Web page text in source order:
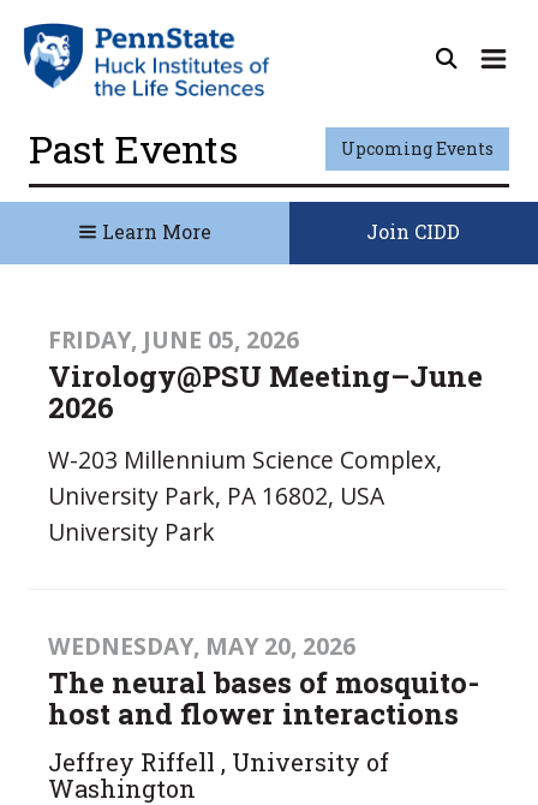
Upcoming Events
Past Events
FRIDAY, JUNE 05, 2026
Virology@PSU Meeting–June
2026
W-203 Millennium Science Complex,
University Park, PA 16802, USA
University Park
WEDNESDAY, MAY 20, 2026
The neural bases of mosquito-
host and flower interactions
Jeffrey Riffell , University of
Washington
Learn More Join CIDD